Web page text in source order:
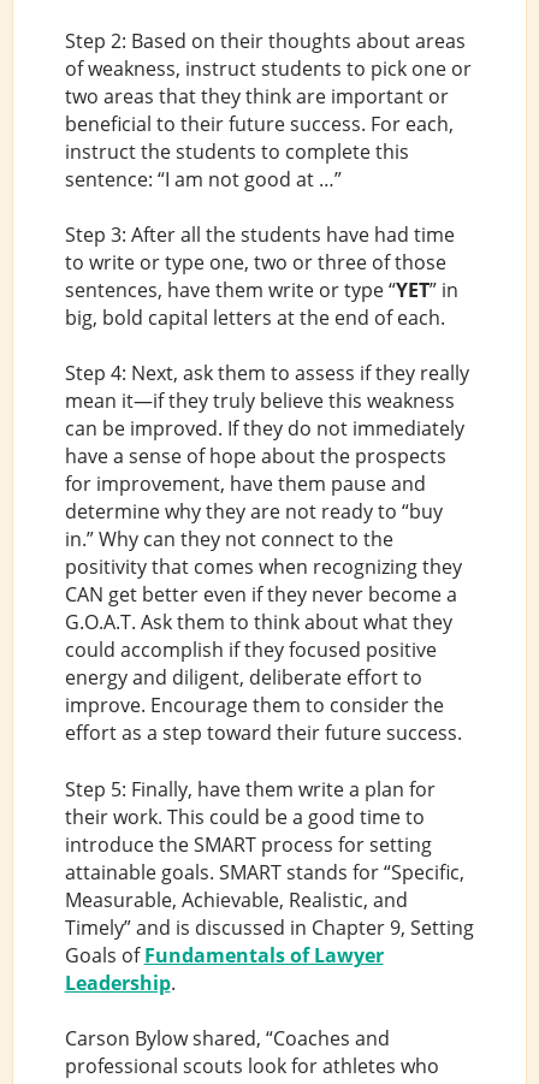
Step 2: Based on their thoughts about areas
of weakness, instruct students to pick one or
two areas that they think are important or
beneficial to their future success. For each,
instruct the students to complete this
sentence: “I am not good at …”
Step 3: After all the students have had time
to write or type one, two or three of those
sentences, have them write or type “YET” in
big, bold capital letters at the end of each.
Step 4: Next, ask them to assess if they really
mean it—if they truly believe this weakness
can be improved. If they do not immediately
have a sense of hope about the prospects
for improvement, have them pause and
determine why they are not ready to “buy
in.” Why can they not connect to the
positivity that comes when recognizing they
CAN get better even if they never become a
G.O.A.T. Ask them to think about what they
could accomplish if they focused positive
energy and diligent, deliberate effort to
improve. Encourage them to consider the
effort as a step toward their future success.
Step 5: Finally, have them write a plan for
their work. This could be a good time to
introduce the SMART process for setting
attainable goals. SMART stands for “Specific,
Measurable, Achievable, Realistic, and
Timely” and is discussed in Chapter 9, Setting
Goals ofFundamentals of Lawyer
Leadership.
Carson Bylow shared, “Coaches and
professional scouts look for athletes who